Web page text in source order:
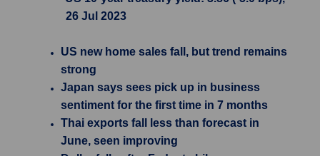
26 Jul 2023
US new home sales fall, but trend remains
strong
Japan says sees pick up in business
sentiment for the first time in 7 months
Thai exports fall less than forecast in
June, seen improving